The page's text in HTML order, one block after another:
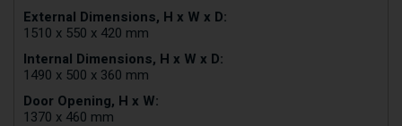
External Dimensions, H x W x D:
1510 x 550 x 420 mm
Internal Dimensions, H x W x D:
1490 x 500 x 360 mm
Door Opening, H x W:
1370 x 460 mm